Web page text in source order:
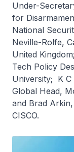
Under-
for
National
Neville-Rolfe,
United
Tech Policy
University; K C
Global Head,
and Brad
CISCO.